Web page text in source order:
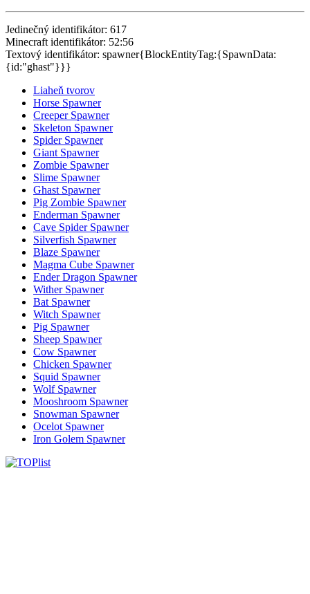
Jedinečný identifikátor: 617
Minecraft identifikátor: 52:56
Textový identifikátor: spawner{BlockEntityTag:{SpawnData:
{id:"ghast"}}}
Liaheň tvorov
Horse Spawner
Creeper Spawner
Skeleton Spawner
Spider Spawner
Giant Spawner
Zombie Spawner
Slime Spawner
Ghast Spawner
Pig Zombie Spawner
Enderman Spawner
Cave Spider Spawner
Silverfish Spawner
Blaze Spawner
Magma Cube Spawner
Ender Dragon Spawner
Wither Spawner
Bat Spawner
Witch Spawner
Pig Spawner
Sheep Spawner
Cow Spawner
Chicken Spawner
Squid Spawner
Wolf Spawner
Mooshroom Spawner
Snowman Spawner
Ocelot Spawner
Iron Golem Spawner